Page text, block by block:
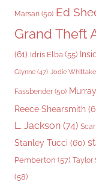
Marsan (50) Ed
Grand Theft
(61) Idris Elba (55)
Glynne (47) Jodie
Fassbender (50)
Reece Shearsmith
L. Jackson (74)
Stanley Tucci (60)
Pemberton (57) Taylor
(58)